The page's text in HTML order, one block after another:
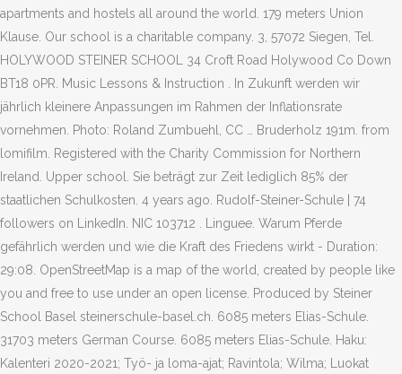
apartments and hostels all around the world. 179 meters Union
Klause. Our school is a charitable company. 3, 57072 Siegen, Tel.
HOLYWOOD STEINER SCHOOL 34 Croft Road Holywood Co Down
BT18 0PR. Music Lessons & Instruction . In Zukunft werden wir
jährlich kleinere Anpassungen im Rahmen der Inflationsrate
vornehmen. Photo: Roland Zumbuehl, CC … Bruderholz 191m. from
lomifilm. Registered with the Charity Commission for Northern
Ireland. Upper school. Sie beträgt zur Zeit lediglich 85% der
staatlichen Schulkosten. 4 years ago. Rudolf-Steiner-Schule | 74
followers on LinkedIn. NIC 103712 . Linguee. Warum Pferde
gefährlich werden und wie die Kraft des Friedens wirkt - Duration:
29:08. OpenStreetMap is a map of the world, created by people like
you and free to use under an open license. Produced by Steiner
School Basel steinerschule-basel.ch. 6085 meters Elias-Schule.
31703 meters German Course. 6085 meters Elias-Schule. Haku:
Kalenteri 2020-2021; Työ- ja loma-ajat; Ravintola; Wilma; Luokat